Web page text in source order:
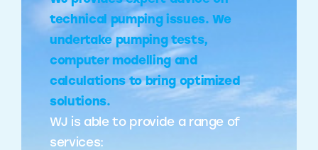
technical pumping issues. We
undertake pumping tests,
computer modelling and
calculations to bring optimized
solutions.
WJ is able to provide a range of
services: